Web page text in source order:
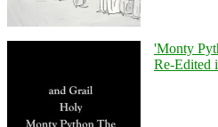
'Monty
Re-Edited